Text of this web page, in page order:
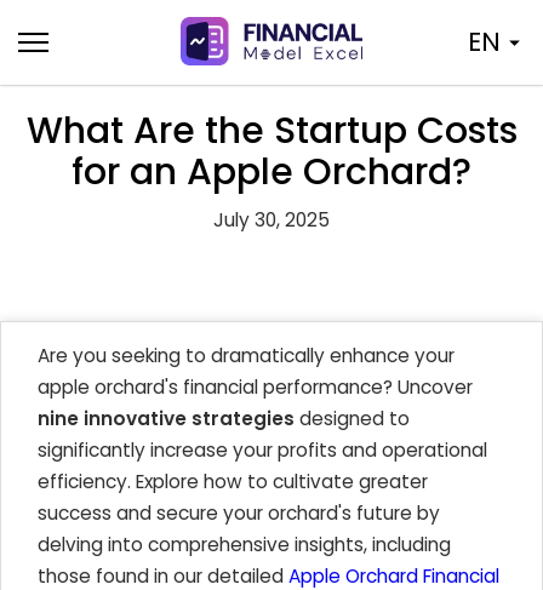
to
content
EN
What Are the Startup Costs
for an Apple Orchard?
July 30, 2025
Are you seeking to dramatically enhance your
apple orchard's financial performance? Uncover
nine innovative strategies designed to
significantly increase your profits and operational
efficiency. Explore how to cultivate greater
success and secure your orchard's future by
delving into comprehensive insights, including
those found in our detailedApple Orchard Financial